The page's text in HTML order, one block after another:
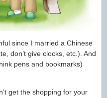
since I married a Chinese
don’t give clocks, etc.). And
pens and bookmarks)
get the shopping for your